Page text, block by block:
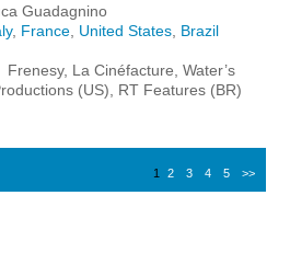
Guadagnino
, France United States Brazil
Frenesy, La Cinéfacture, Water’s
(US), RT Features (BR)
1 2 3 4 5 >>